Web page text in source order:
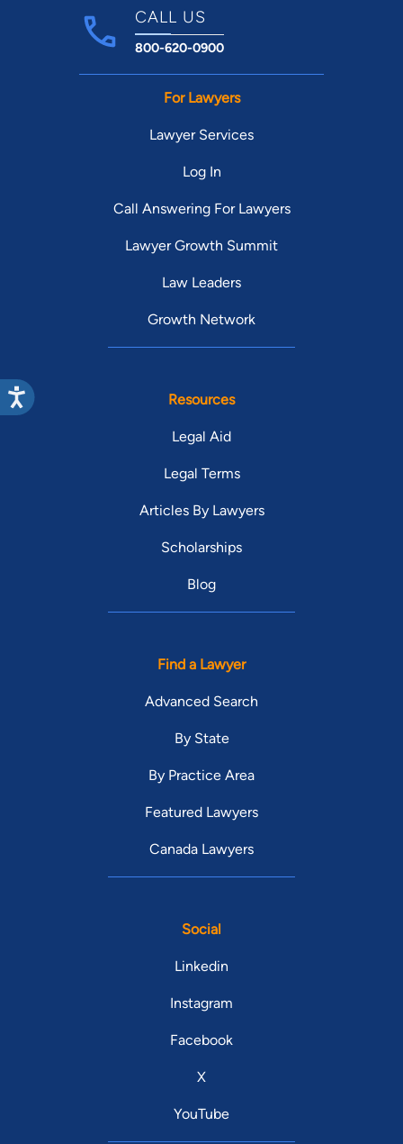
CALL US
800-620-0900
For Lawyers
Lawyer Services
Log In
Call Answering For Lawyers
Lawyer Growth Summit
Law Leaders
Growth Network
Resources
Legal Aid
Legal Terms
Articles By Lawyers
Scholarships
Blog
Find a Lawyer
Advanced Search
By State
By Practice Area
Featured Lawyers
Canada Lawyers
Social
Linkedin
Instagram
Facebook
X
YouTube